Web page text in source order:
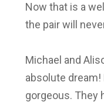
Now that is a
the pair will
Michael and
absolute
gorgeous. They